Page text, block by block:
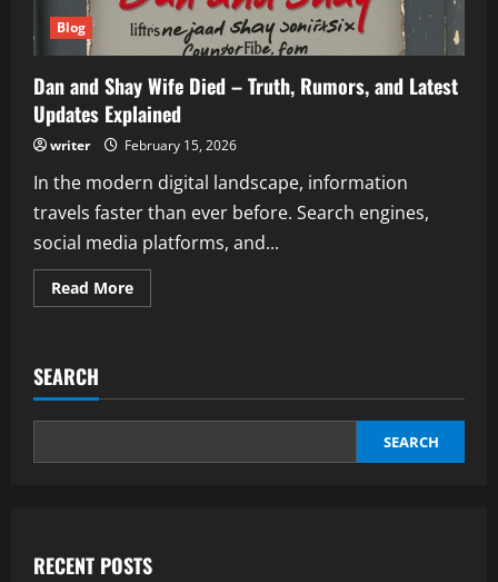
Blog
Dan and Shay Wife Died – Truth, Rumors, and Latest
Updates Explained
writer February 15, 2026
In the modern digital landscape, information
travels faster than ever before. Search engines,
social media platforms, and...
Read MoreRead
more
Died
Truth,
and
SEARCH
SEARCH
RECENT POSTS